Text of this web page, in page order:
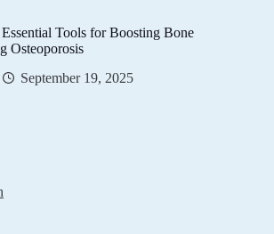
Tools for Boosting Bone
Osteoporosis
September 19, 2025